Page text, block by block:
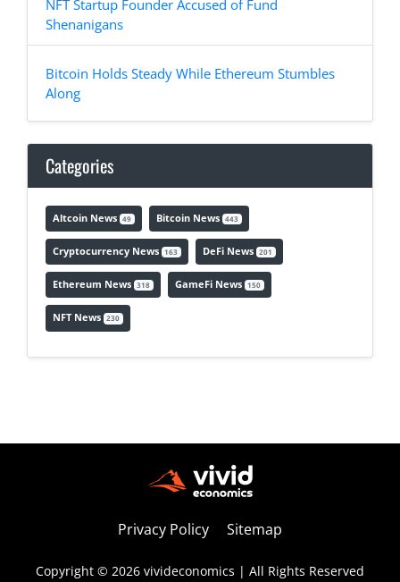
NFT Startup Founder Accused of Fund
Shenanigans
Bitcoin Holds Steady While Ethereum Stumbles
Along
Categories
Altcoin News 49 Bitcoin News 443
Cryptocurrency News 163 DeFi News 201
Ethereum News 318 GameFi News 150
NFT News 230
Privacy Policy Sitemap
Copyright © 2026 vivideconomics | All Rights Reserved